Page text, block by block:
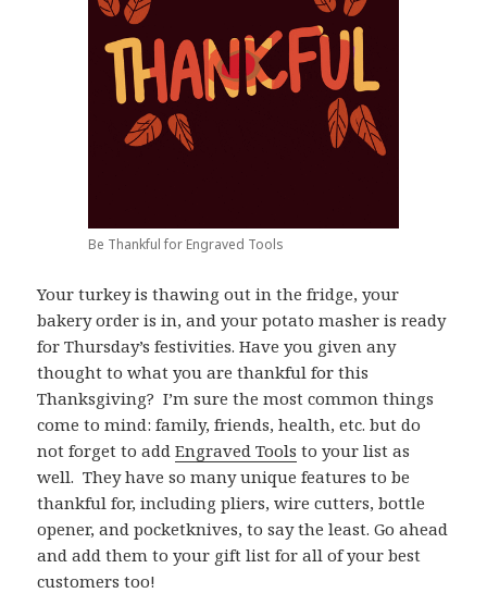
Be Thankful for Engraved Tools
Your turkey is thawing out in the fridge, your
bakery order is in, and your potato masher is ready
for Thursday’s festivities. Have you given any
thought to what you are thankful for this
Thanksgiving? I’m sure the most common things
come to mind: family, friends, health, etc. but do
not forget to addEngraved Tools to your list as
well. They have so many unique features to be
thankful for, including pliers, wire cutters, bottle
opener, and pocketknives, to say the least. Go ahead
and add them to your gift list for all of your best
customers too!